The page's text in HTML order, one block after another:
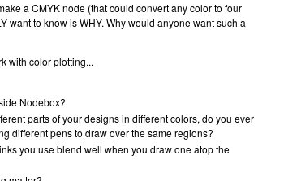
a CMYK node (that could convert any color to four
want to know is WHY. Why would anyone want such a
with color plotting...
Nodebox?
parts of your designs in different colors, do you ever
different pens to draw over the same regions?
you use blend well when you draw one atop the